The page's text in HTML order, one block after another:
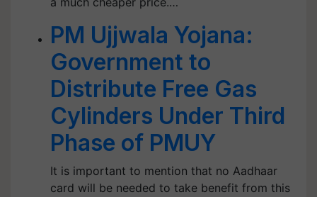
PM Ujjwala Yojana:
Government to
Distribute Free Gas
Cylinders Under Third
Phase of PMUY
It is important to mention that no Aadhaar
card will be needed to take benefit from this